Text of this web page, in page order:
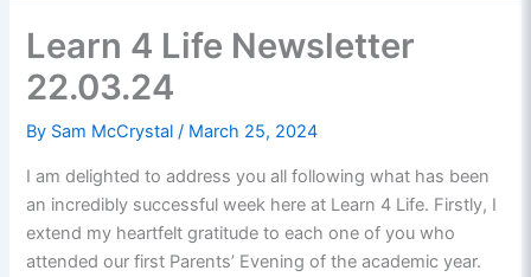
Learn 4 Life Newsletter
22.03.24
By Sam McCrystal/ March 25, 2024
I am delighted to address you all following what has been
an incredibly successful week here at Learn 4 Life. Firstly, I
extend my heartfelt gratitude to each one of you who
attended our first Parents’ Evening of the academic year.